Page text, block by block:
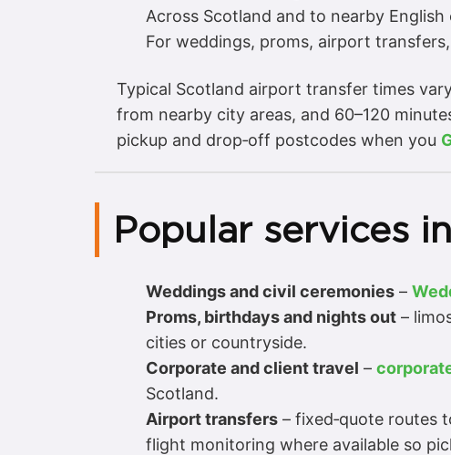
Across Scotland and to nearby
For weddings, proms, airport
Typical Scotland airport transfer times
from nearby city areas, and 60–120
pickup and drop‑off postcodes when you
Popular services
Weddings and civil ceremonies –
Proms, birthdays and nights out –
cities or countryside.
Corporate and client travel –
Scotland.
Airport transfers – fixed‑quote routes
flight monitoring where available so